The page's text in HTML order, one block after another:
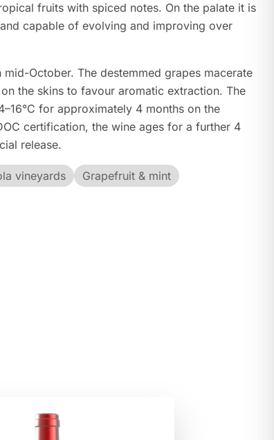
fruits with spiced notes. On the palate it is
capable of evolving and improving over
October. The destemmed grapes macerate
the skins to favour aromatic extraction. The
for approximately 4 months on the
certification, the wine ages for a further 4
release.
vineyards
Grapefruit & mint